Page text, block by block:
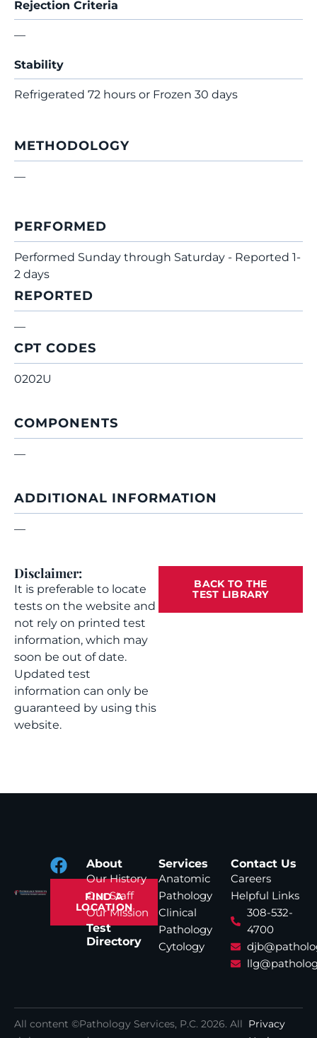
Rejection Criteria
—
Stability
Refrigerated 72 hours or Frozen 30 days
METHODOLOGY
—
PERFORMED
Performed Sunday through Saturday - Reported 1-
2 days
REPORTED
—
CPT CODES
0202U
COMPONENTS
—
ADDITIONAL INFORMATION
—
Disclaimer:
It is preferable to locate
tests on the website and
not rely on printed test
information, which may
soon be out of date.
Updated test
information can only be
guaranteed by using this
website.
BACK TO THE
TEST LIBRARY
FIND A
LOCATION
About
Our History
Our Staff
Our Mission
Test
Directory
Services
Anatomic
Pathology
Clinical
Pathology
Cytology
Contact Us
Careers
Helpful Links
308-532-
4700
All content ©Pathology Services, P.C. 2026. All Privacy